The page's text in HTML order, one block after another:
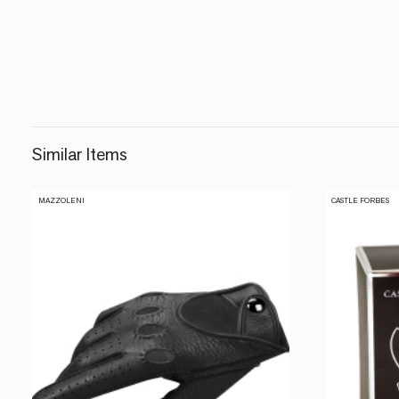
Similar Items
MAZZOLENI CASTLE FORBES